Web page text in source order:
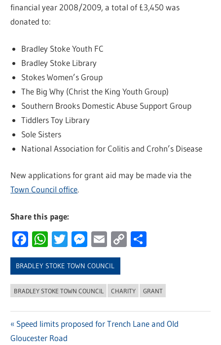
financial year 2008/2009, a total of £3,450 was
donated to:
Bradley Stoke Youth FC
Bradley Stoke Library
Stokes Women’s Group
The Big Why (Christ the King Youth Group)
Southern Brooks Domestic Abuse Support Group
Tiddlers Toy Library
Sole Sisters
National Association for Colitis and Crohn’s Disease
New applications for grant aid may be made via the
Town Council office.
Share this page:
Facebook
WhatsApp
Twitter
Messenger
Email
Copy
BRADLEY STOKE TOWN COUNCIL
BRADLEY STOKE TOWN COUNCIL CHARITY GRANT
Post
Previous
Post:
Speed limits proposed for Trench Lane and Old
Gloucester Road